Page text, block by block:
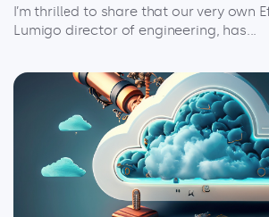
I’m thrilled to share that our very own
Lumigo director of engineering, has...